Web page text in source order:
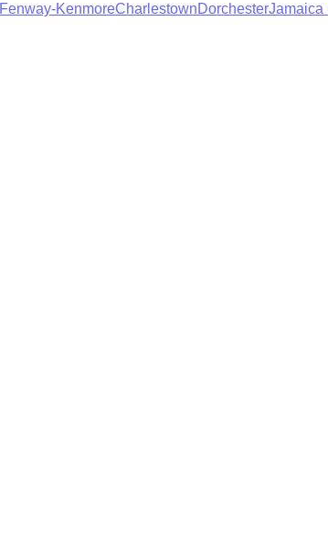
Fenway-KenmoreCharlestownDorchesterJamaica